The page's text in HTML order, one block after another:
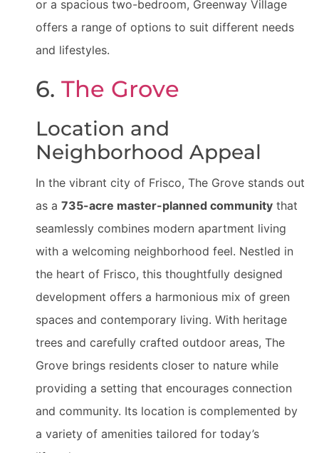
or a spacious two-bedroom, Greenway Village
offers a range of options to suit different needs
and lifestyles.
6. The Grove
Location and
Neighborhood Appeal
In the vibrant city of Frisco, The Grove stands out
as a 735-acre master-planned community that
seamlessly combines modern apartment living
with a welcoming neighborhood feel. Nestled in
the heart of Frisco, this thoughtfully designed
development offers a harmonious mix of green
spaces and contemporary living. With heritage
trees and carefully crafted outdoor areas, The
Grove brings residents closer to nature while
providing a setting that encourages connection
and community. Its location is complemented by
a variety of amenities tailored for today’s